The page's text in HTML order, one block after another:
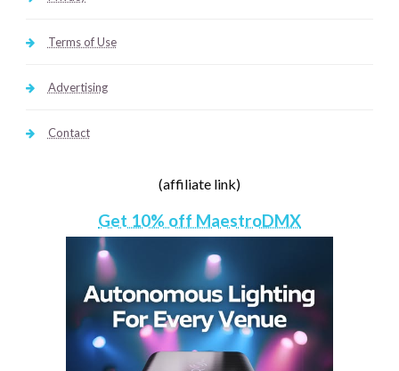
Terms of Use
Advertising
Contact
(affiliate link)
Get 10% off MaestroDMX